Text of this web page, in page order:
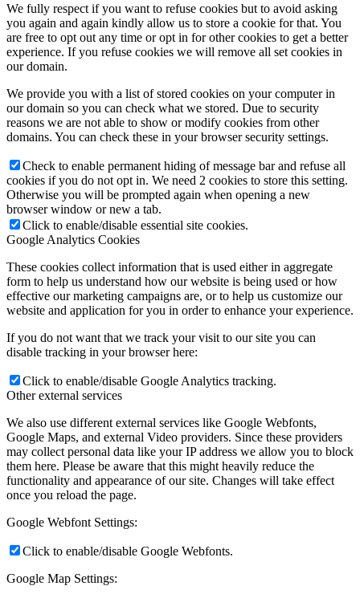
We fully respect if you want to refuse cookies but to avoid asking
you again and again kindly allow us to store a cookie for that. You
are free to opt out any time or opt in for other cookies to get a better
experience. If you refuse cookies we will remove all set cookies in
our domain.
We provide you with a list of stored cookies on your computer in
our domain so you can check what we stored. Due to security
reasons we are not able to show or modify cookies from other
domains. You can check these in your browser security settings.
Check to enable permanent hiding of message bar and refuse all
cookies if you do not opt in. We need 2 cookies to store this setting.
Otherwise you will be prompted again when opening a new
browser window or new a tab.
Click to enable/disable essential site cookies.
Google Analytics Cookies
These cookies collect information that is used either in aggregate
form to help us understand how our website is being used or how
effective our marketing campaigns are, or to help us customize our
website and application for you in order to enhance your experience.
If you do not want that we track your visit to our site you can
disable tracking in your browser here:
Click to enable/disable Google Analytics tracking.
Other external services
We also use different external services like Google Webfonts,
Google Maps, and external Video providers. Since these providers
may collect personal data like your IP address we allow you to block
them here. Please be aware that this might heavily reduce the
functionality and appearance of our site. Changes will take effect
once you reload the page.
Google Webfont Settings:
Click to enable/disable Google Webfonts.
Google Map Settings: